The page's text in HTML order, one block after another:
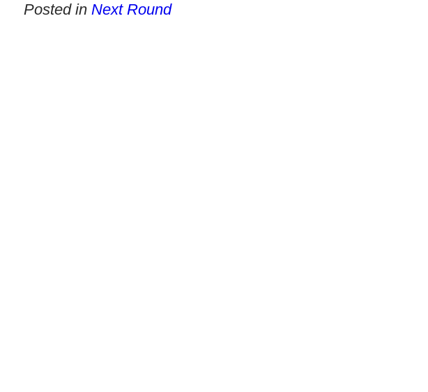
Posted in Next Round